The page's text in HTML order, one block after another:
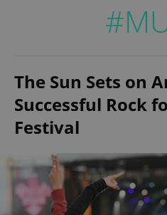
The Sun Sets on
Successful Rock
Festival